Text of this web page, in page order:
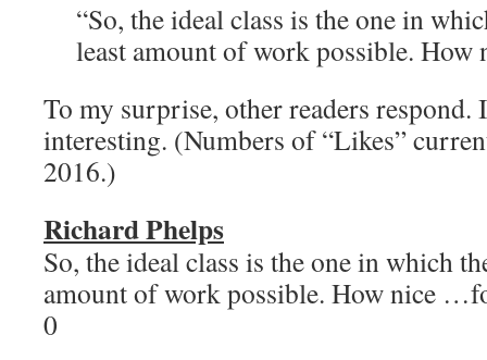
“So, the ideal class is the one in
least amount of work possible.
To my surprise, other readers respond.
interesting. (Numbers of “Likes”
2016.)
Richard Phelps
So, the ideal class is the one in which
amount of work possible. How nice
0